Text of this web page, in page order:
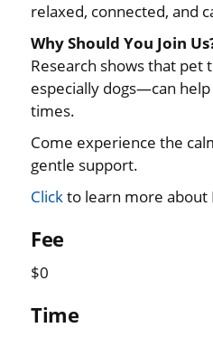
relaxed, connected, and
Why Should You Join
Research shows that pet
especially dogs—can
times.
Come experience the
gentle support.
Clickto learn more about
Fee
$0
Time